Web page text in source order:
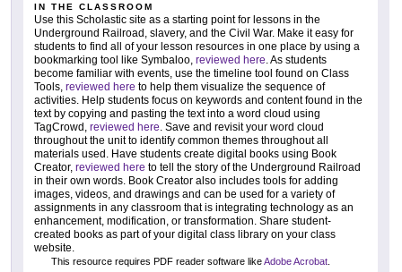
IN THE CLASSROOM
Use this Scholastic site as a starting point for lessons in the
Underground Railroad, slavery, and the Civil War. Make it easy for
students to find all of your lesson resources in one place by using a
bookmarking tool like Symbaloo, reviewed here. As students
become familiar with events, use the timeline tool found on Class
Tools, reviewed here to help them visualize the sequence of
activities. Help students focus on keywords and content found in the
text by copying and pasting the text into a word cloud using
TagCrowd, reviewed here. Save and revisit your word cloud
throughout the unit to identify common themes throughout all
materials used. Have students create digital books using Book
Creator, reviewed here to tell the story of the Underground Railroad
in their own words. Book Creator also includes tools for adding
images, videos, and drawings and can be used for a variety of
assignments in any classroom that is integrating technology as an
enhancement, modification, or transformation. Share student-
created books as part of your digital class library on your class
website.
This resource requires PDF reader software likeAdobe Acrobat